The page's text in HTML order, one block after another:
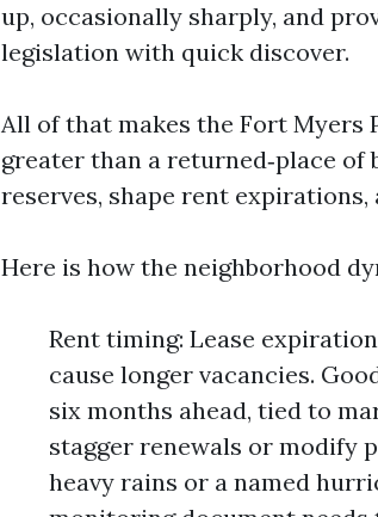
up, occasionally sharply, and
legislation with quick discover.
All of that makes the Fort Myers
greater than a returned‑place
reserves, shape rent
Here is how the neighborhood
Rent timing: Lease
cause longer vacancies.
six months ahead, tied to
stagger renewals or modify
heavy rains or a named